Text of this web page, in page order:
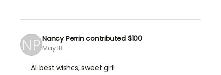
Nancy Perrincontributed $100
May 18
All best wishes, sweet girl!